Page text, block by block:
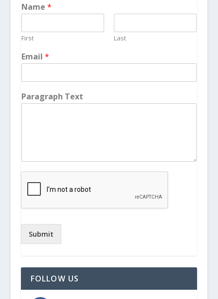
Name *
First Last
Email *
Paragraph Text
Submit
FOLLOW US